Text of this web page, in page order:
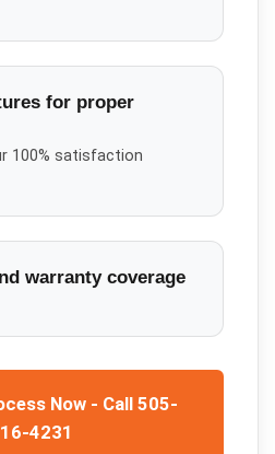
for proper
100% satisfaction
warranty coverage
Now - Call 505-
4231